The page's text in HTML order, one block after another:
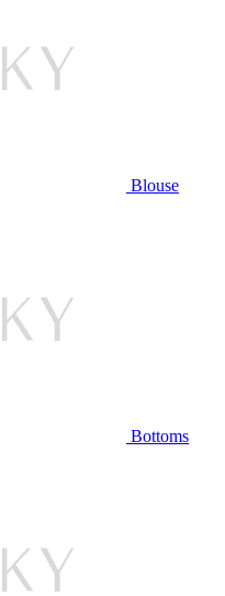
Blouse
Bottoms